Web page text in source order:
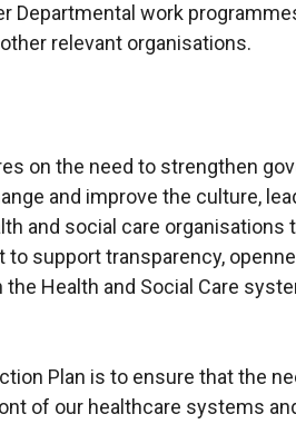
Departmental work
relevant organisations.
on the need to strengthen
and improve the culture,
and social care organisations
to support transparency,
Health and Social Care
Plan is to ensure that the
of our healthcare systems